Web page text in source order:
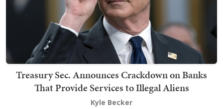
Treasury Sec. Announces Crackdown on Banks
That Provide Services to Illegal Aliens
Kyle Becker